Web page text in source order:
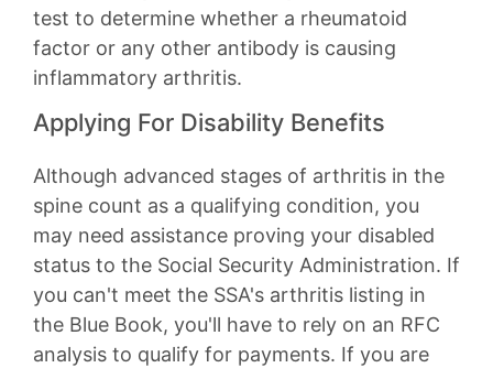
test to determine whether a rheumatoid
factor or any other antibody is causing
inflammatory arthritis.
Applying For Disability Benefits
Although advanced stages of arthritis in the
spine count as a qualifying condition, you
may need assistance proving your disabled
status to the Social Security Administration. If
you can't meet the SSA's arthritis listing in
the Blue Book, you'll have to rely on an RFC
analysis to qualify for payments. If you are